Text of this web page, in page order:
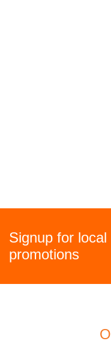
Signup for local
promotions